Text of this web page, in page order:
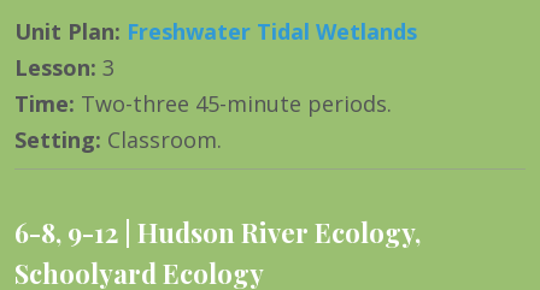
Unit Plan: Freshwater Tidal Wetlands
Lesson: 3
Time: Two-three 45-minute periods.
Setting: Classroom.
6-8, 9-12 Hudson River Ecology,
Schoolyard Ecology